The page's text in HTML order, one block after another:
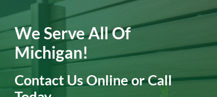
We Serve All Of
Michigan!